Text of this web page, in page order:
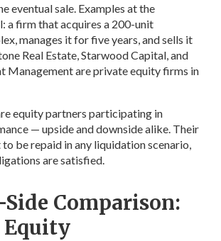
eventual sale. Examples at the
a firm that acquires a 200-unit
manages it for five years, and sells it
Real Estate, Starwood Capital, and
Management are private equity firms in
equity partners participating in
— upside and downside alike. Their
be repaid in any liquidation scenario,
are satisfied.
Comparison:
Equity